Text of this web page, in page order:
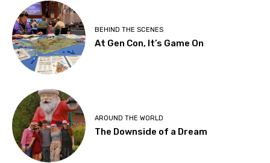
BEHIND THE SCENES
At Gen Con, It’s Game On
AROUND THE WORLD
The Downside of a Dream